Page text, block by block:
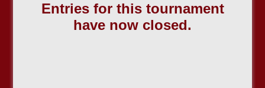
Entries for this tournament
have now closed.